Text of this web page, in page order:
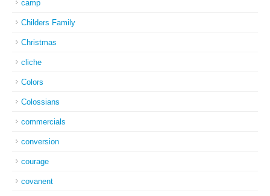
camp
Childers Family
Christmas
cliche
Colors
Colossians
commercials
conversion
courage
covanent